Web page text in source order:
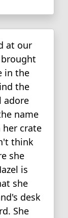
at our
in the
the
adore
name
her crate
think
she
is
she
desk
She